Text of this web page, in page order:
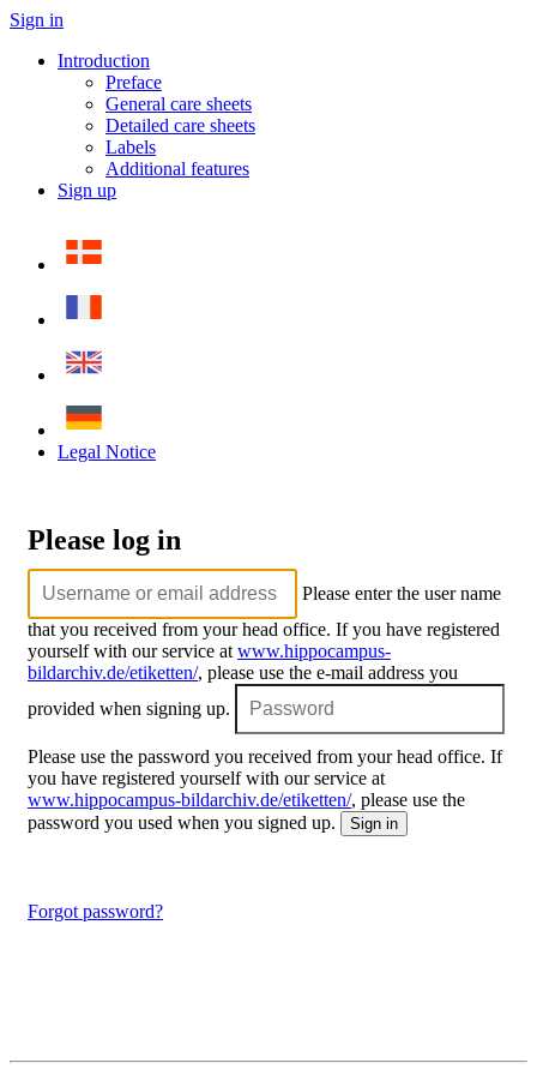
Sign in
Introduction
Preface
General care sheets
Detailed care sheets
Labels
Additional features
Sign up
Legal Notice
Please log in
Please enter the user name
that you received from your head office. If you have registered
yourself with our service at www.hippocampus-
bildarchiv.de/etiketten/, please use the e-mail address you
provided when signing up.
Please use the password you received from your head office. If
you have registered yourself with our service at
www.hippocampus-bildarchiv.de/etiketten/, please use the
password you used when you signed up.
Forgot password?